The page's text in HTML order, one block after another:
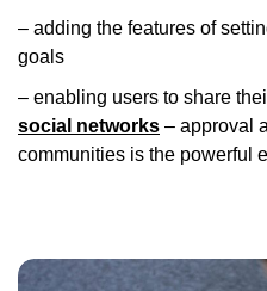
– adding the features of
goals
– enabling users to share
social networks – approval
communities is the powerful